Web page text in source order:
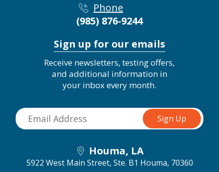
Phone
(985) 876-9244
Sign up for our emails
Receive newsletters, testing offers,
and additional information in
your inbox every month.
Houma, LA
5922 West Main Street, Ste. B1 Houma, 70360